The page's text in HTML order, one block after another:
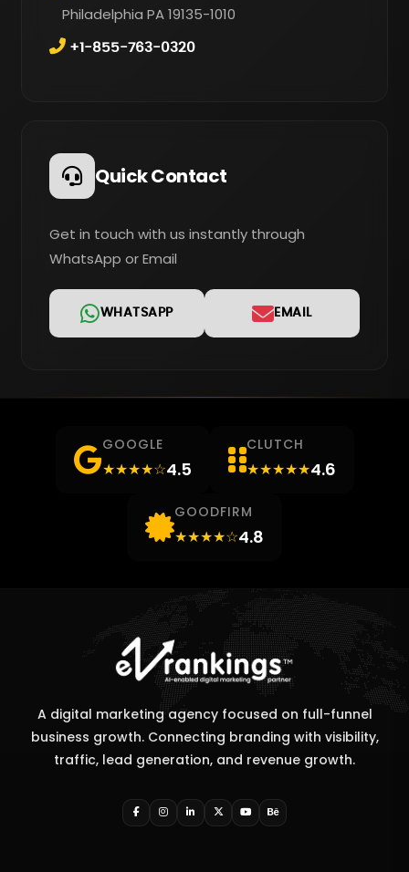
Philadelphia PA 19135-1010
+1-855-763-0320
Quick Contact
Get in touch with us instantly through
WhatsApp or Email
WHATSAPP EMAIL
GOOGLE
★★★★☆4.5
CLUTCH
★★★★★4.6
GOODFIRM
★★★★☆4.8
A digital marketing agency focused on full-funnel
business growth. Connecting branding with visibility,
traffic, lead generation, and revenue growth.